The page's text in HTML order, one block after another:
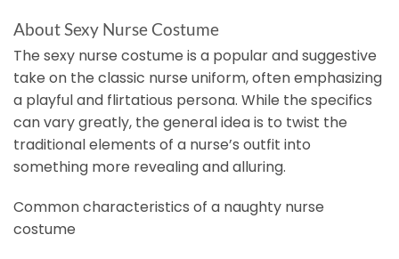
About Sexy Nurse Costume
The sexy nurse costume is a popular and suggestive
take on the classic nurse uniform, often emphasizing
a playful and flirtatious persona. While the specifics
can vary greatly, the general idea is to twist the
traditional elements of a nurse’s outfit into
something more revealing and alluring.
Common characteristics of a naughty nurse
costume